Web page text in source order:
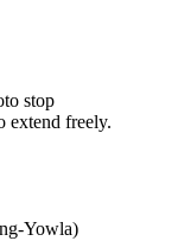
stop
extend freely.
Yowla)